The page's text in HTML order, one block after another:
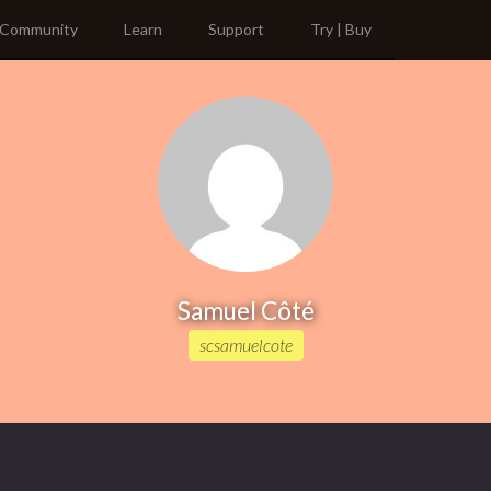
Community Learn Support Try | Buy
Samuel Côté
scsamuelcote